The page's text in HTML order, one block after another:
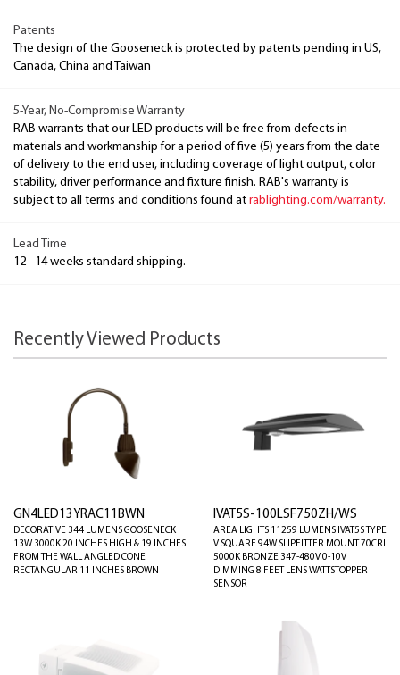
Patents
The design of the Gooseneck is protected by patents pending in US,
Canada, China and Taiwan
5-Year, No-Compromise Warranty
RAB warrants that our LED products will be free from defects in
materials and workmanship for a period of five (5) years from the date
of delivery to the end user, including coverage of light output, color
stability, driver performance and fixture finish. RAB's warranty is
subject to all terms and conditions found at rablighting.com/warranty.
Lead Time
12 - 14 weeks standard shipping.
Recently Viewed Products
GN4LED13YRAC11BWN
DECORATIVE 344 LUMENS GOOSENECK
13W 3000K 20 INCHES HIGH & 19 INCHES
FROM THE WALL ANGLED CONE
RECTANGULAR 11 INCHES BROWN
IVAT5S-100LSF750ZH/WS
AREA LIGHTS 11259 LUMENS IVAT5S TYPE
V SQUARE 94W SLIPFITTER MOUNT 70CRI
5000K BRONZE 347-480V 0-10V
DIMMING 8 FEET LENS WATTSTOPPER
SENSOR